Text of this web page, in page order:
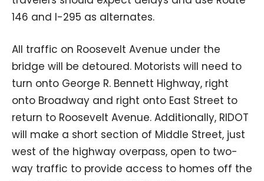
146 and I-295 as alternates.
All traffic on Roosevelt Avenue under the
bridge will be detoured. Motorists will need to
turn onto George R. Bennett Highway, right
onto Broadway and right onto East Street to
return to Roosevelt Avenue. Additionally, RIDOT
will make a short section of Middle Street, just
west of the highway overpass, open to two-
way traffic to provide access to homes off the